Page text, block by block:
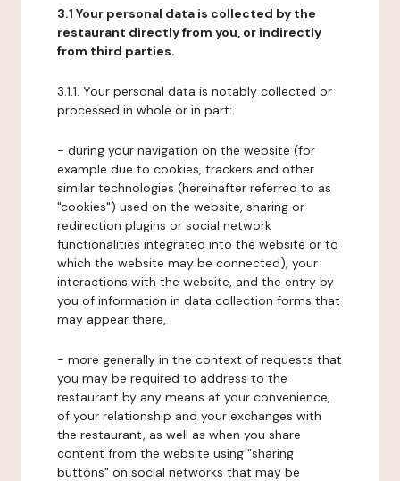
3.1 Your personal data is collected by the
restaurant directly from you, or indirectly
from third parties.
3.1.1. Your personal data is notably collected or
processed in whole or in part:
- during your navigation on the website (for
example due to cookies, trackers and other
similar technologies (hereinafter referred to as
"cookies") used on the website, sharing or
redirection plugins or social network
functionalities integrated into the website or to
which the website may be connected), your
interactions with the website, and the entry by
you of information in data collection forms that
may appear there,
- more generally in the context of requests that
you may be required to address to the
restaurant by any means at your convenience,
of your relationship and your exchanges with
the restaurant, as well as when you share
content from the website using "sharing
buttons" on social networks that may be